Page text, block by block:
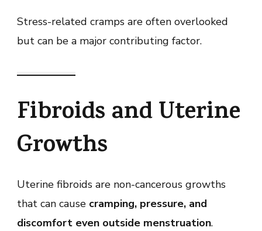
Stress-related cramps are often overlooked
but can be a major contributing factor.
Fibroids and Uterine
Growths
Uterine fibroids are non-cancerous growths
that can cause cramping, pressure, and
discomfort even outside menstruation.